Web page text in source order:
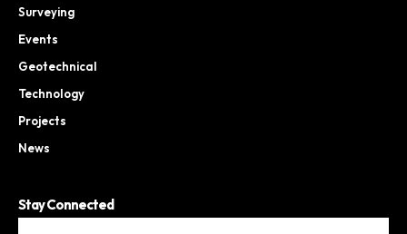
Surveying
Events
Geotechnical
Technology
Projects
News
Stay Connected